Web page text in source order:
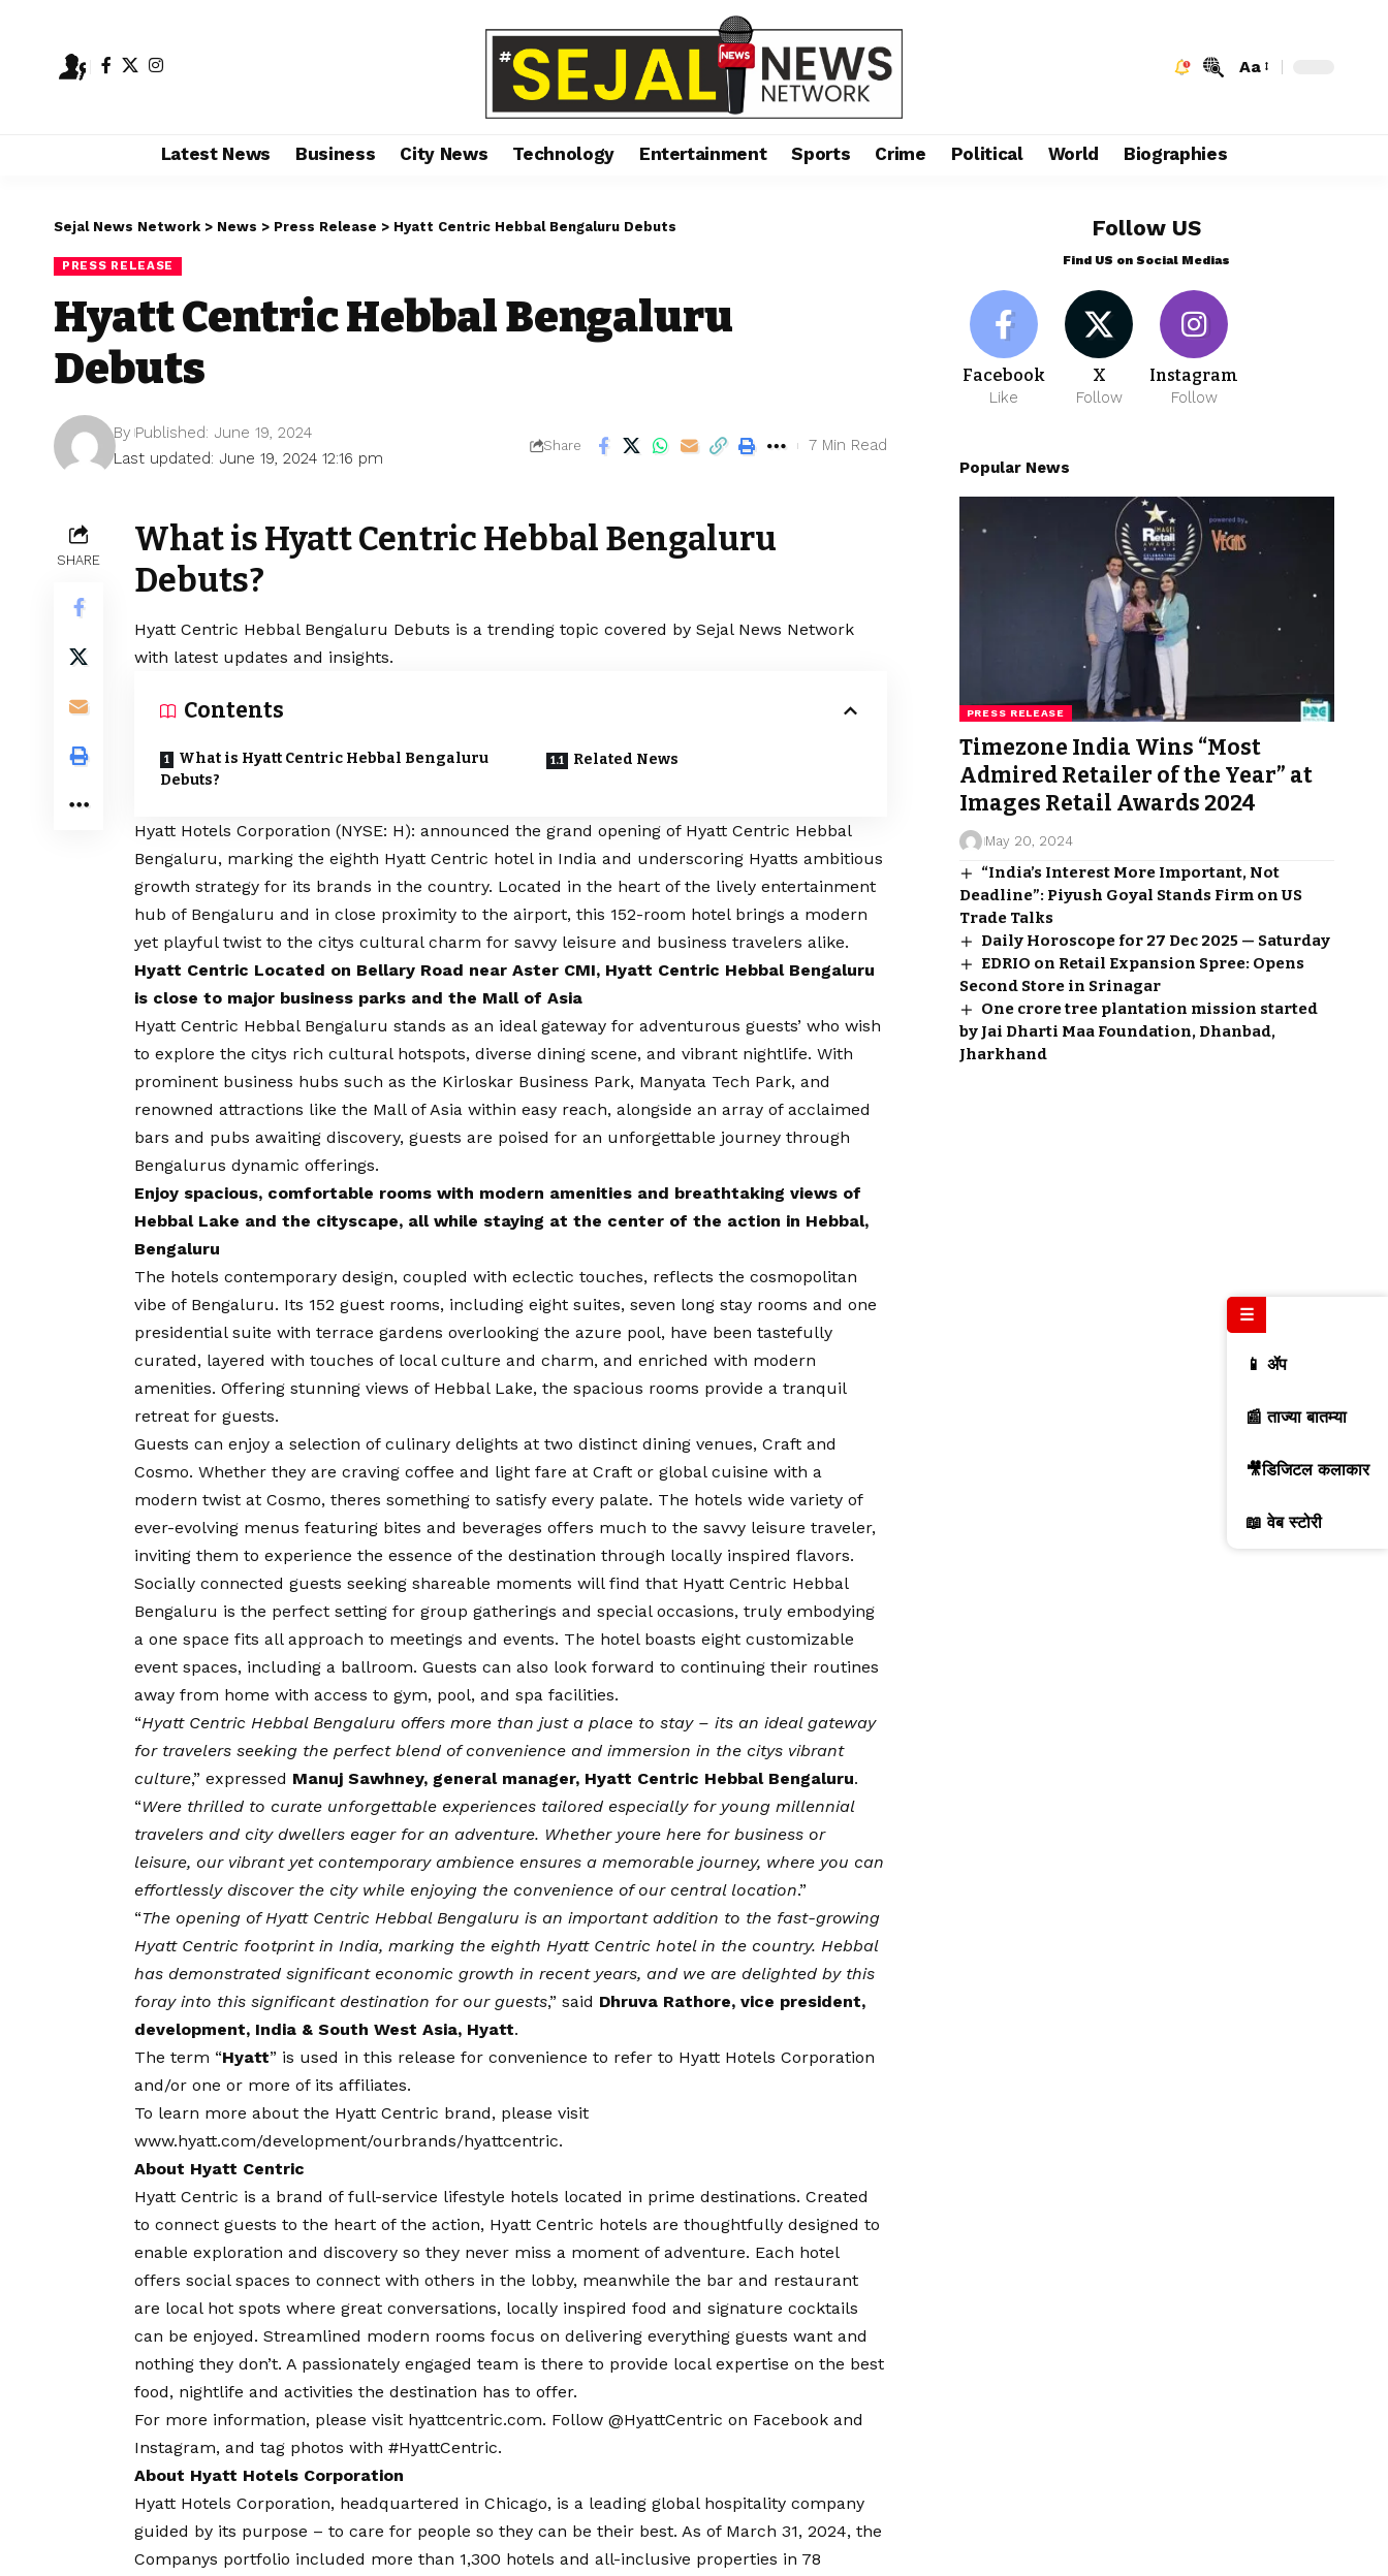
Aa
Latest News Business City News Technology Entertainment Sports Crime Political World Biographies
Sejal News Network > News > Press Release > Hyatt Centric Hebbal Bengaluru Debuts
PRESS RELEASE
Hyatt Centric Hebbal Bengaluru
Debuts
Last updated: June 19, 2024 12:16 pm
By Published: June 19, 2024
Share 7 Min Read
SHARE
What is Hyatt Centric Hebbal Bengaluru
Debuts?
Hyatt Centric Hebbal Bengaluru Debuts is a trending topic covered by Sejal News Network
with latest updates and insights.
Contents
What is Hyatt Centric Hebbal Bengaluru
Debuts?
Related News
Hyatt Hotels Corporation (NYSE: H): announced the grand opening of Hyatt Centric Hebbal
Bengaluru, marking the eighth Hyatt Centric hotel in India and underscoring Hyatts ambitious
growth strategy for its brands in the country. Located in the heart of the lively entertainment
hub of Bengaluru and in close proximity to the airport, this 152-room hotel brings a modern
yet playful twist to the citys cultural charm for savvy leisure and business travelers alike.
Hyatt Centric Located on Bellary Road near Aster CMI, Hyatt Centric Hebbal Bengaluru
is close to major business parks and the Mall of Asia
Hyatt Centric Hebbal Bengaluru stands as an ideal gateway for adventurous guests’ who wish
to explore the citys rich cultural hotspots, diverse dining scene, and vibrant nightlife. With
prominent business hubs such as the Kirloskar Business Park, Manyata Tech Park, and
renowned attractions like the Mall of Asia within easy reach, alongside an array of acclaimed
bars and pubs awaiting discovery, guests are poised for an unforgettable journey through
Bengalurus dynamic offerings.
Enjoy spacious, comfortable rooms with modern amenities and breathtaking views of
Hebbal Lake and the cityscape, all while staying at the center of the action in Hebbal,
Bengaluru
The hotels contemporary design, coupled with eclectic touches, reflects the cosmopolitan
vibe of Bengaluru. Its 152 guest rooms, including eight suites, seven long stay rooms and one
presidential suite with terrace gardens overlooking the azure pool, have been tastefully
curated, layered with touches of local culture and charm, and enriched with modern
amenities. Offering stunning views of Hebbal Lake, the spacious rooms provide a tranquil
retreat for guests.
Guests can enjoy a selection of culinary delights at two distinct dining venues, Craft and
Cosmo. Whether they are craving coffee and light fare at Craft or global cuisine with a
modern twist at Cosmo, theres something to satisfy every palate. The hotels wide variety of
ever-evolving menus featuring bites and beverages offers much to the savvy leisure traveler,
inviting them to experience the essence of the destination through locally inspired flavors.
Socially connected guests seeking shareable moments will find that Hyatt Centric Hebbal
Bengaluru is the perfect setting for group gatherings and special occasions, truly embodying
a one space fits all approach to meetings and events. The hotel boasts eight customizable
event spaces, including a ballroom. Guests can also look forward to continuing their routines
away from home with access to gym, pool, and spa facilities.
“Hyatt Centric Hebbal Bengaluru offers more than just a place to stay – its an ideal gateway
for travelers seeking the perfect blend of convenience and immersion in the citys vibrant
culture,” expressed Manuj Sawhney, general manager, Hyatt Centric Hebbal Bengaluru.
“Were thrilled to curate unforgettable experiences tailored especially for young millennial
travelers and city dwellers eager for an adventure. Whether youre here for business or
leisure, our vibrant yet contemporary ambience ensures a memorable journey, where you can
effortlessly discover the city while enjoying the convenience of our central location.”
“The opening of Hyatt Centric Hebbal Bengaluru is an important addition to the fast-growing
Hyatt Centric footprint in India, marking the eighth Hyatt Centric hotel in the country. Hebbal
has demonstrated significant economic growth in recent years, and we are delighted by this
foray into this significant destination for our guests,” said Dhruva Rathore, vice president,
development, India & South West Asia, Hyatt.
The term “Hyatt” is used in this release for convenience to refer to Hyatt Hotels Corporation
and/or one or more of its affiliates.
To learn more about the Hyatt Centric brand, please visit
www.hyatt.com/development/ourbrands/hyattcentric.
About Hyatt Centric
Hyatt Centric is a brand of full-service lifestyle hotels located in prime destinations. Created
to connect guests to the heart of the action, Hyatt Centric hotels are thoughtfully designed to
enable exploration and discovery so they never miss a moment of adventure. Each hotel
offers social spaces to connect with others in the lobby, meanwhile the bar and restaurant
are local hot spots where great conversations, locally inspired food and signature cocktails
can be enjoyed. Streamlined modern rooms focus on delivering everything guests want and
nothing they don’t. A passionately engaged team is there to provide local expertise on the best
food, nightlife and activities the destination has to offer.
For more information, please visit hyattcentric.com. Follow @HyattCentric on Facebook and
Instagram, and tag photos with #HyattCentric.
About Hyatt Hotels Corporation
Hyatt Hotels Corporation, headquartered in Chicago, is a leading global hospitality company
guided by its purpose – to care for people so they can be their best. As of March 31, 2024, the
Companys portfolio included more than 1,300 hotels and all-inclusive properties in 78
Follow US
Find US on Social Medias
Facebook
Like
X
Follow
Instagram
Follow
Popular News
PRESS RELEASE
Timezone India Wins “Most
Admired Retailer of the Year” at
Images Retail Awards 2024
May 20, 2024
“India’s Interest More Important, Not
Deadline”: Piyush Goyal Stands Firm on US
Trade Talks
Daily Horoscope for 27 Dec 2025 — Saturday
EDRIO on Retail Expansion Spree: Opens
Second Store in Srinagar
One crore tree plantation mission started
by Jai Dharti Maa Foundation, Dhanbad,
Jharkhand
☰
📱 ॲप
📰 ताज्या बातम्या
🎥डिजिटल कलाकार
📖 वेब स्टोरी